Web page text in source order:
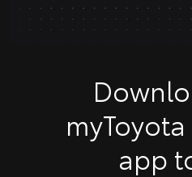
app